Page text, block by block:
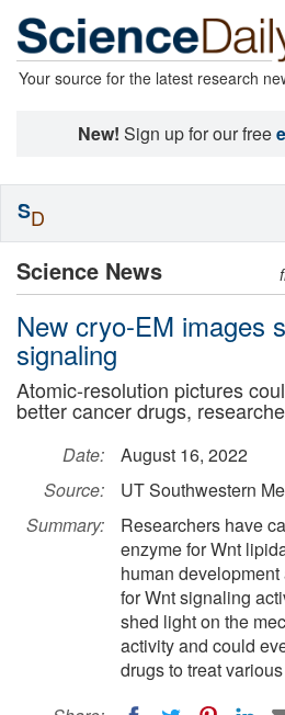
Your source for the latest research
New! Sign up for our free
Science News
New cryo-EM images
signaling
Atomic-resolution pictures
better cancer drugs,
Date:
August 16, 2022
Source:
UT Southwestern
Summary:
Researchers have
enzyme for Wnt
human
for Wnt signaling
shed light on the
activity and could
drugs to treat
SD